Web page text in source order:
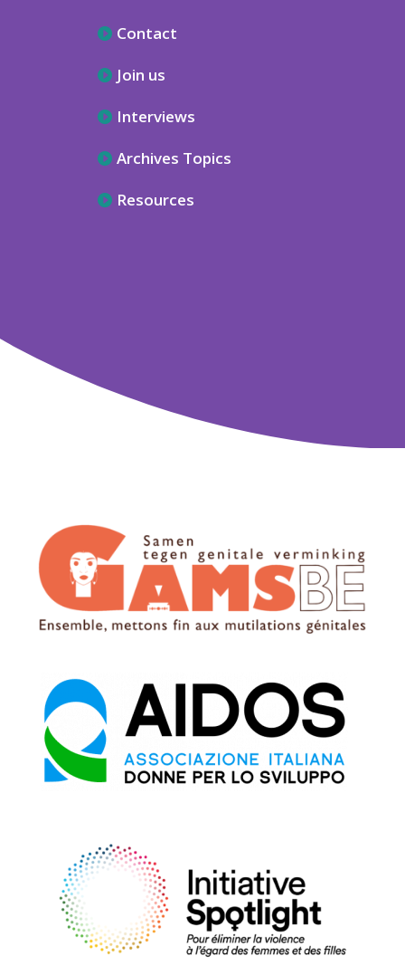
Contact
Join us
Interviews
Archives Topics
Resources